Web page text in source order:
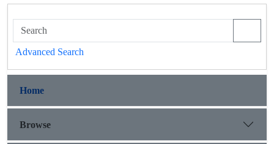
Advanced Search
Home
Browse